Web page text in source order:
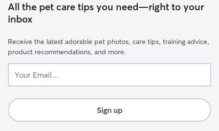
All the pet care tips you need—right to your
inbox
Receive the latest adorable pet photos, care tips, training advice,
product recommendations, and more.
Email...
Sign up